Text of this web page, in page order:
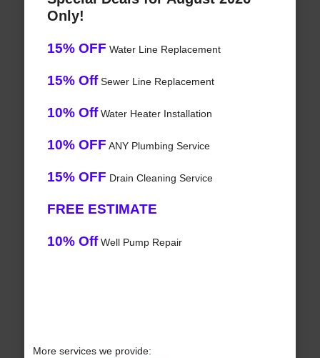
Only!
15% OFF Water Line Replacement
15% OffSewer Line Replacement
10% OffWater Heater Installation
10% OFF ANY Plumbing Service
15% OFF Drain Cleaning Service
FREE ESTIMATE
10% OffWell Pump Repair
More services we provide: